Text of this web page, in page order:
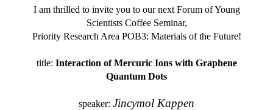
I am thrilled to invite you to our next Forum of Young
Scientists Coffee Seminar,
Priority Research Area POB3: Materials of the Future!
title: Interaction of Mercuric Ions with Graphene
Quantum Dots
speaker: Jincymol Kappen